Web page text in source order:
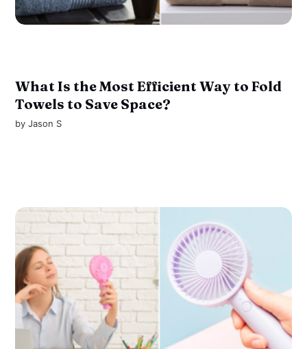
What Is the Most Efficient Way to Fold
Towels to Save Space?
byJason S